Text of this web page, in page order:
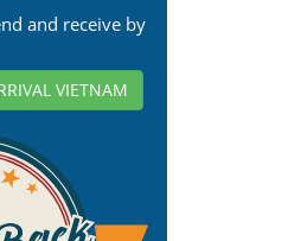
and receive by
VIETNAM